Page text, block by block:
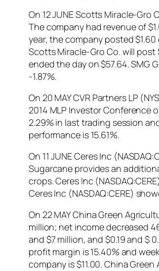
On 12 JUNE Scotts Miracle-Gro
The company had revenue of
year, the company posted
Scotts Miracle-Gro Co. will post
ended the day on $57.64. SMG
-1.87%.
On 20 MAY CVR Partners LP
2014 MLP Investor Conference
2.29% in last trading session
performance is 15.61%.
On 11 JUNE Ceres Inc
Sugarcane provides an
crops. Ceres Inc
Ceres Inc (NASDAQ:CERE)
On 22 MAY China Green
million; net income decreased
and $7 million, and $0.19 and $
profit margin is 15.40% and
company is $11.00. China